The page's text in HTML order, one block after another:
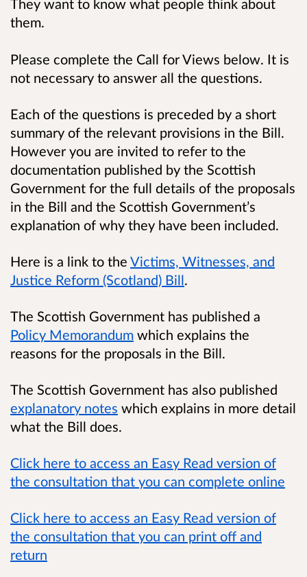
They want to know what people think about
them.
Please complete the Call for Views below. It is
not necessary to answer all the questions.
Each of the questions is preceded by a short
summary of the relevant provisions in the Bill.
However you are invited to refer to the
documentation published by the Scottish
Government for the full details of the proposals
in the Bill and the Scottish Government’s
explanation of why they have been included.
Here is a link to the Victims, Witnesses, and
Justice Reform (Scotland) Bill.
The Scottish Government has published a
Policy Memorandum which explains the
reasons for the proposals in the Bill.
The Scottish Government has also published
explanatory notes which explains in more detail
what the Bill does.
Click here to access an Easy Read version of
the consultation that you can complete online
Click here to access an Easy Read version of
the consultation that you can print off and
return